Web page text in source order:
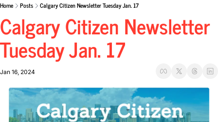
Home Posts Calgary Citizen Newsletter Tuesday Jan. 17
Calgary Citizen Newsletter
Tuesday Jan. 17
Jan 16, 2024